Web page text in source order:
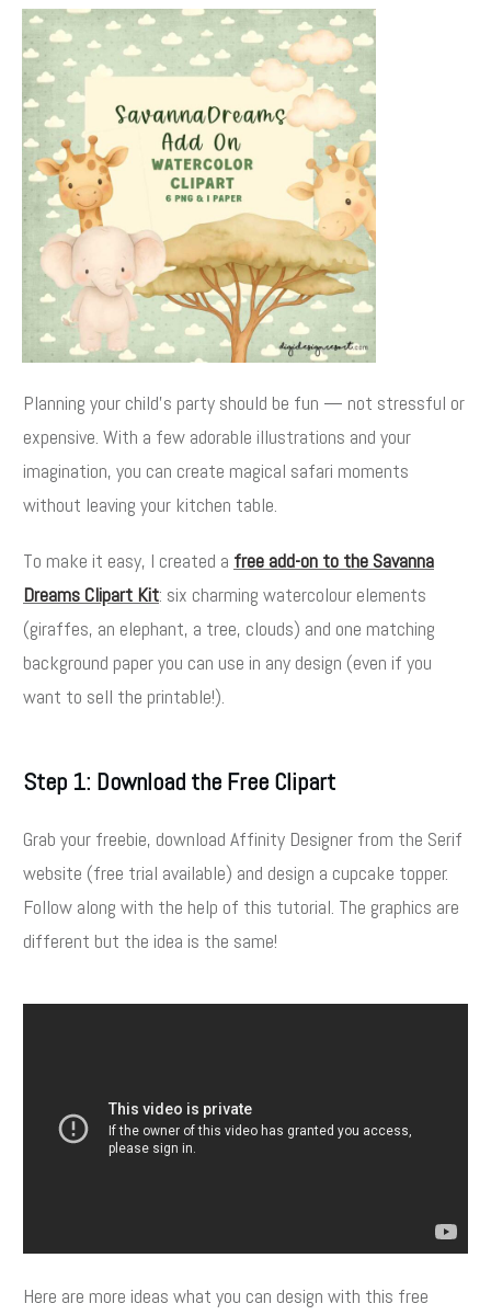
Planning your child’s party should be fun — not stressful or
expensive. With a few adorable illustrations and your
imagination, you can create magical safari moments
without leaving your kitchen table.
To make it easy, I created a free add-on to the Savanna
Dreams Clipart Kit: six charming watercolour elements
(giraffes, an elephant, a tree, clouds) and one matching
background paper you can use in any design (even if you
want to sell the printable!).
Step 1: Download the Free Clipart
Grab your freebie, download Affinity Designer from the Serif
website (free trial available) and design a cupcake topper.
Follow along with the help of this tutorial. The graphics are
different but the idea is the same!
Here are more ideas what you can design with this free